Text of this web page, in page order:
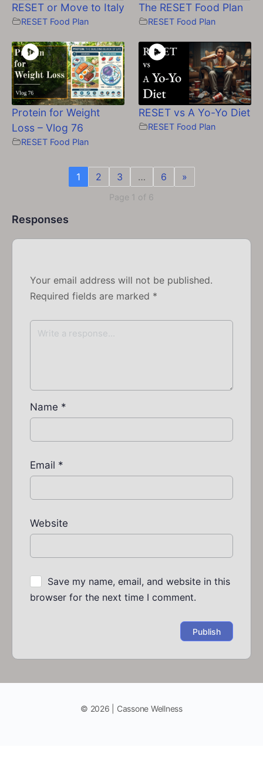
RESET or Move to Italy
RESET Food Plan
The RESET Food Plan
RESET Food Plan
Protein for Weight
Loss – Vlog 76
RESET Food Plan
RESET vs A Yo-Yo Diet
RESET Food Plan
1 2 3 … 6 »
Page 1 of 6
Responses
Your email address will not be published.
Required fields are marked *
Name *
Email *
Website
Save my name, email, and website in this
browser for the next time I comment.
© 2026 | Cassone Wellness